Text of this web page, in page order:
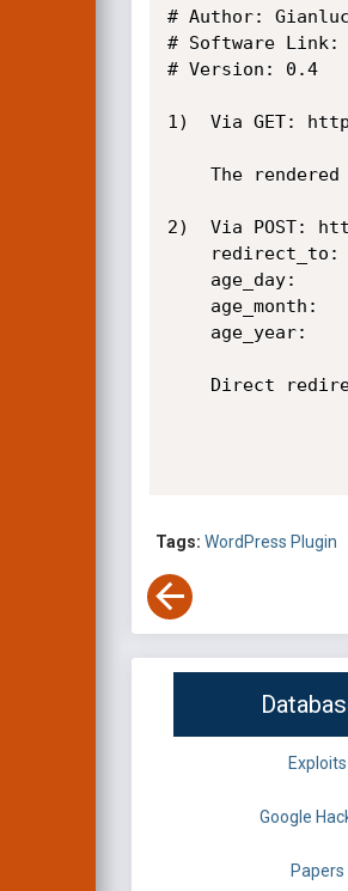
# Author:
# Software
# Version: 0.4
1)  Via GET:
2)  Via POST:
Tags: WordPress Plugin
Exploits
Google
Papers